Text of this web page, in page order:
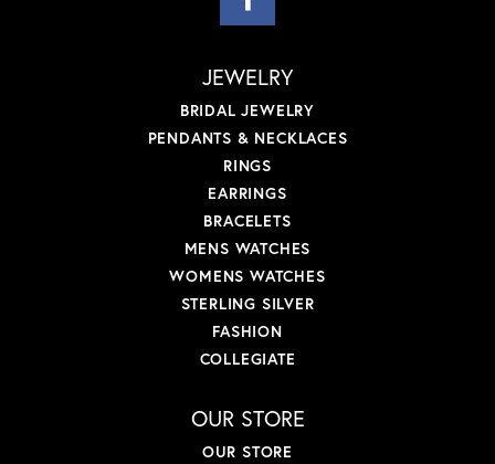
JEWELRY
BRIDAL JEWELRY
PENDANTS & NECKLACES
RINGS
EARRINGS
BRACELETS
MENS WATCHES
WOMENS WATCHES
STERLING SILVER
FASHION
COLLEGIATE
OUR STORE
OUR STORE